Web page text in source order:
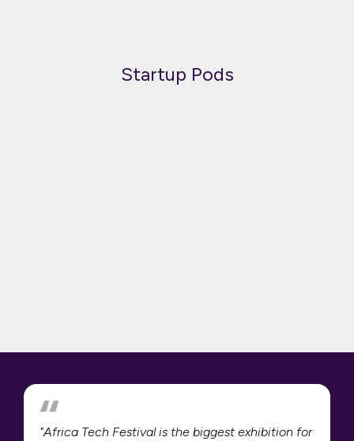
Startup Pods
"Africa Tech Festival is the biggest exhibition for